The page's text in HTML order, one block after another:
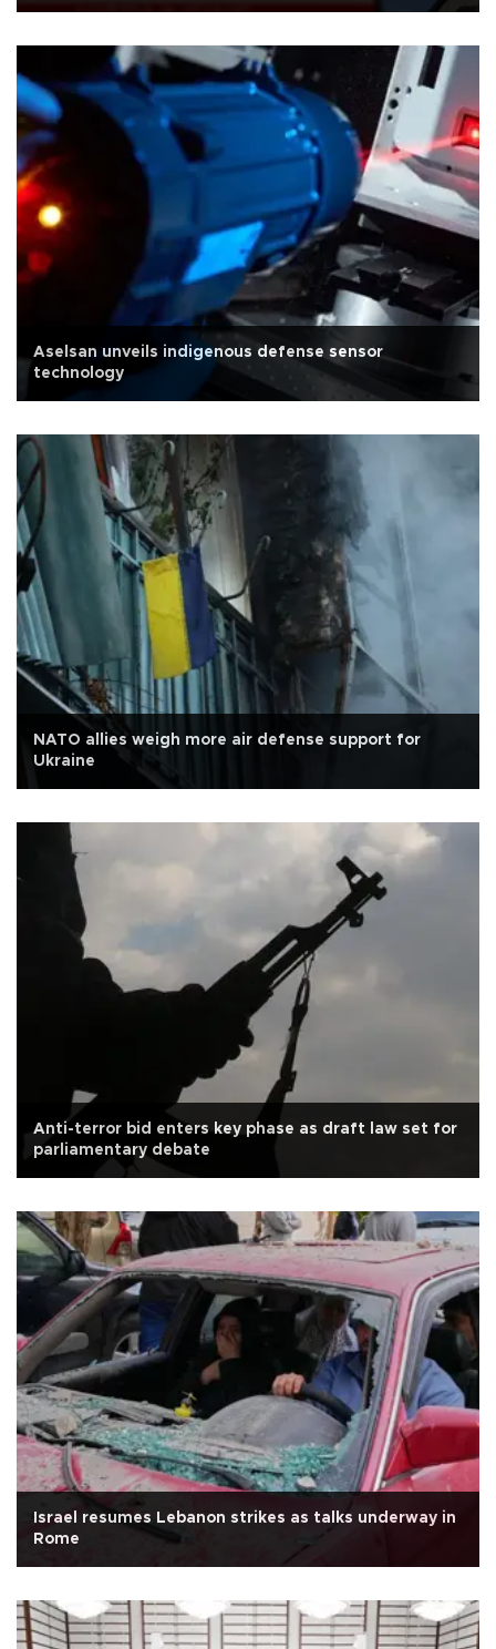
Aselsan unveils indigenous defense sensor
technology
NATO allies weigh more air defense support for
Ukraine
Anti-terror bid enters key phase as draft law set for
parliamentary debate
Israel resumes Lebanon strikes as talks underway in
Rome